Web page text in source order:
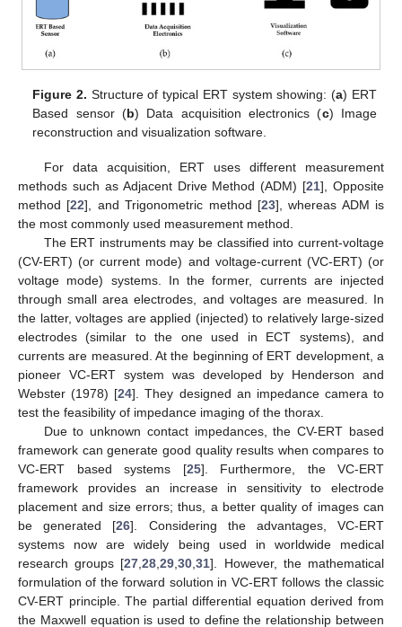
Figure 2. Structure of typical ERT system showing: (a) ERT
Based sensor (b) Data acquisition electronics (c) Image
reconstruction and visualization software.
For data acquisition, ERT uses different measurement
methods such as Adjacent Drive Method (ADM) [21], Opposite
method [22], and Trigonometric method [23], whereas ADM is
the most commonly used measurement method.
The ERT instruments may be classified into current-voltage
(CV-ERT) (or current mode) and voltage-current (VC-ERT) (or
voltage mode) systems. In the former, currents are injected
through small area electrodes, and voltages are measured. In
the latter, voltages are applied (injected) to relatively large-sized
electrodes (similar to the one used in ECT systems), and
currents are measured. At the beginning of ERT development, a
pioneer VC-ERT system was developed by Henderson and
Webster (1978) [24]. They designed an impedance camera to
test the feasibility of impedance imaging of the thorax.
Due to unknown contact impedances, the CV-ERT based
framework can generate good quality results when compares to
VC-ERT based systems [25]. Furthermore, the VC-ERT
framework provides an increase in sensitivity to electrode
placement and size errors; thus, a better quality of images can
be generated [26]. Considering the advantages, VC-ERT
systems now are widely being used in worldwide medical
research groups [27 ,28 ,29 ,30 ,31]. However, the mathematical
formulation of the forward solution in VC-ERT follows the classic
CV-ERT principle. The partial differential equation derived from
the Maxwell equation is used to define the relationship between